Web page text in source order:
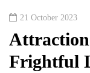
21 October 2023
Frightful